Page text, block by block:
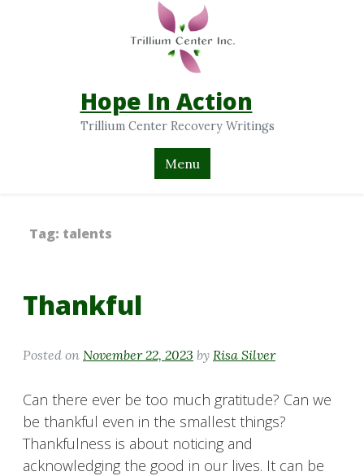
Hope In Action
Trillium Center Recovery Writings
Menu
Tag: talents
Thankful
Posted on November 22, 2023 by Risa Silver
Can there ever be too much gratitude? Can we
be thankful even in the smallest things?
Thankfulness is about noticing and
acknowledging the good in our lives. It can be